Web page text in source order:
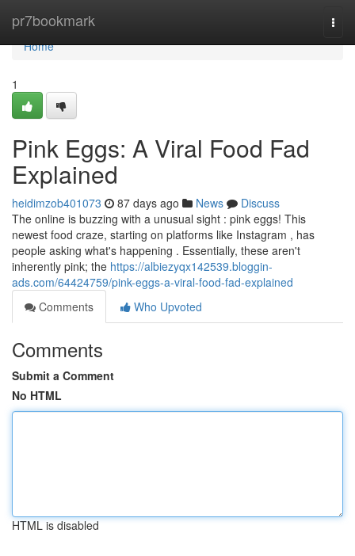
pr7bookmark
Home
Home
1
Pink Eggs: A Viral Food Fad
Explained
heidimzob401073 87 days ago News
Discuss
The online is buzzing with a unusual sight : pink eggs! This
newest food craze, starting on platforms like Instagram , has
people asking what's happening . Essentially, these aren't
inherently pink; the https://albiezyqx142539.bloggin-
ads.com/64424759/pink-eggs-a-viral-food-fad-explained
Comments
Who Upvoted
Comments
Submit a Comment
No HTML
HTML is disabled